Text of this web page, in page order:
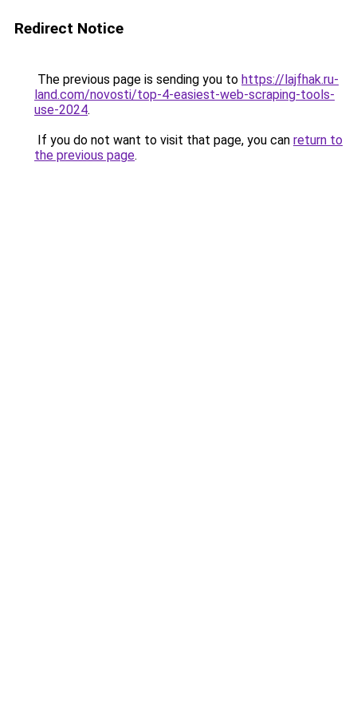
Redirect Notice
The previous page is sending you to https://lajfhak.ru-
land.com/novosti/top-4-easiest-web-scraping-tools-
use-2024.
If you do not want to visit that page, you can return to
the previous page.